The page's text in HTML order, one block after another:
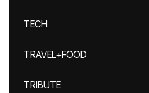
TECH
TRAVEL+FOOD
TRIBUTE